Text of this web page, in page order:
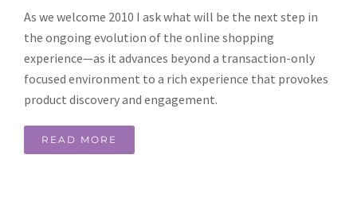
As we welcome 2010 I ask what will be the next step in
the ongoing evolution of the online shopping
experience—as it advances beyond a transaction-only
focused environment to a rich experience that provokes
product discovery and engagement.
READ MORE